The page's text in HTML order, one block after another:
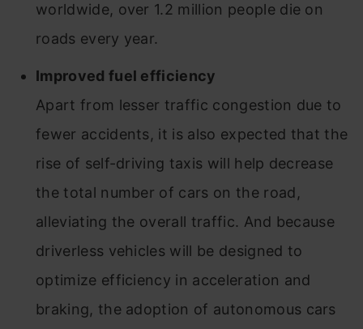
worldwide, over 1.2 million people die on
roads every year.
Improved fuel efficiency
Apart from lesser traffic congestion due to
fewer accidents, it is also expected that the
rise of self-driving taxis will help decrease
the total number of cars on the road,
alleviating the overall traffic. And because
driverless vehicles will be designed to
optimize efficiency in acceleration and
braking, the adoption of autonomous cars